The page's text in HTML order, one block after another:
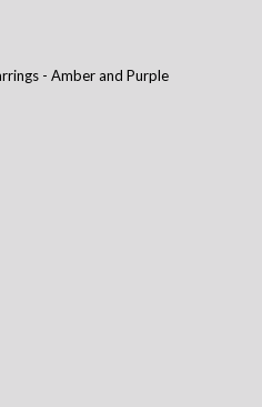
- Amber and Purple